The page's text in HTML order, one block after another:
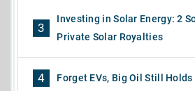
3
Investing in Solar Energy: 2
Private Solar Royalties
4 Forget EVs, Big Oil Still